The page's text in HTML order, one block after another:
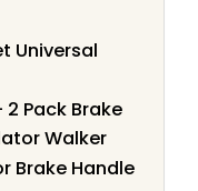
Universal
Pack Brake
Walker
Brake Handle